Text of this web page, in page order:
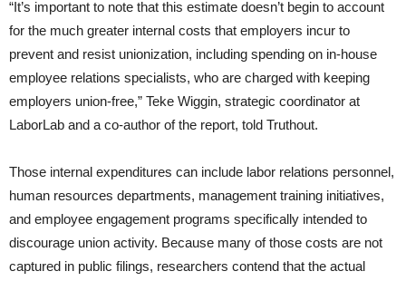
“It’s important to note that this estimate doesn’t begin to account
for the much greater internal costs that employers incur to
prevent and resist unionization, including spending on in-house
employee relations specialists, who are charged with keeping
employers union-free,” Teke Wiggin, strategic coordinator at
LaborLab and a co-author of the report, told Truthout.
Those internal expenditures can include labor relations personnel,
human resources departments, management training initiatives,
and employee engagement programs specifically intended to
discourage union activity. Because many of those costs are not
captured in public filings, researchers contend that the actual